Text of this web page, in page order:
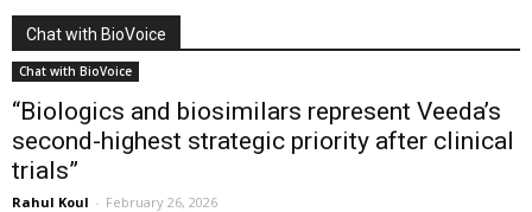
Chat with BioVoice
Chat with BioVoice
“Biologics and biosimilars represent Veeda’s
second-highest strategic priority after clinical
trials”
Rahul Koul - February 26, 2026